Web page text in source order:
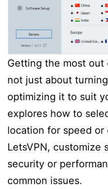
Getting the most out
not just about
optimizing it to suit
explores how to
location for speed
LetsVPN, customize
security or
common issues.